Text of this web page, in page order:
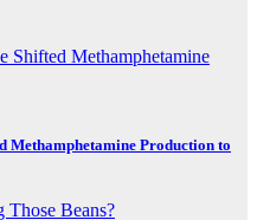
Methamphetamine Production to